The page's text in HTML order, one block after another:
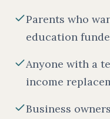
Parents who
education
Anyone with a
income
Business